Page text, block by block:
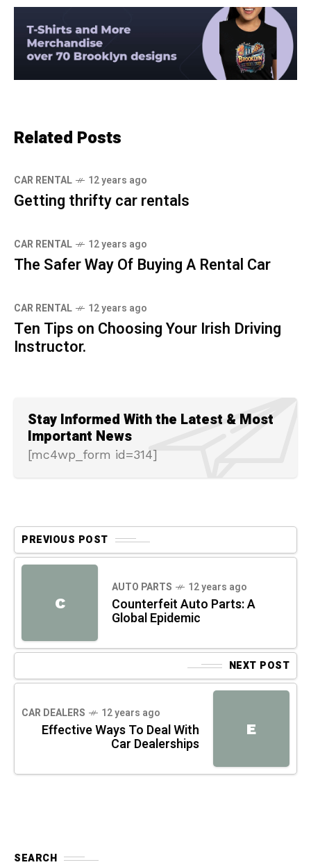
Related Posts
CAR RENTAL 12 years ago
Getting thrifty car rentals
CAR RENTAL 12 years ago
The Safer Way Of Buying A Rental Car
CAR RENTAL 12 years ago
Ten Tips on Choosing Your Irish Driving
Instructor.
Stay Informed With the Latest & Most
Important News
[mc4wp_form id=314]
PREVIOUS POST
C
AUTO PARTS 12 years ago
Counterfeit Auto Parts: A
Global Epidemic
NEXT POST
E
CAR DEALERS 12 years ago
Effective Ways To Deal With
Car Dealerships
SEARCH